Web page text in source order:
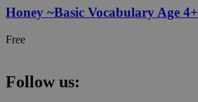
Honey ~Basic Vocabulary Age 4+
Free
Follow us: